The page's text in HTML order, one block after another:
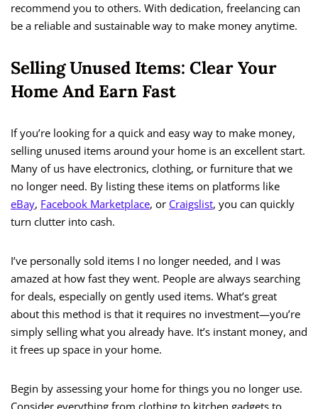
recommend you to others. With dedication, freelancing can
be a reliable and sustainable way to make money anytime.
Selling Unused Items: Clear Your
Home And Earn Fast
If you’re looking for a quick and easy way to make money,
selling unused items around your home is an excellent start.
Many of us have electronics, clothing, or furniture that we
no longer need. By listing these items on platforms like
eBay, Facebook Marketplace, or Craigslist, you can quickly
turn clutter into cash.
I’ve personally sold items I no longer needed, and I was
amazed at how fast they went. People are always searching
for deals, especially on gently used items. What’s great
about this method is that it requires no investment—you’re
simply selling what you already have. It’s instant money, and
it frees up space in your home.
Begin by assessing your home for things you no longer use.